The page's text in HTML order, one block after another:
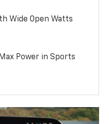
Wide Open Watts
Power in Sports